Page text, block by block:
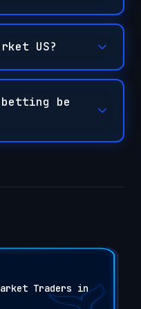
US?
be
Traders in